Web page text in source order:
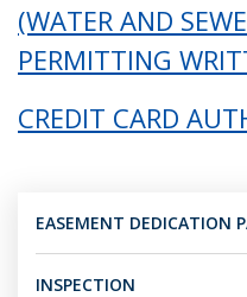
(WATER AND
PERMITTING
CREDIT CARD
EASEMENT DEDICATION
INSPECTION